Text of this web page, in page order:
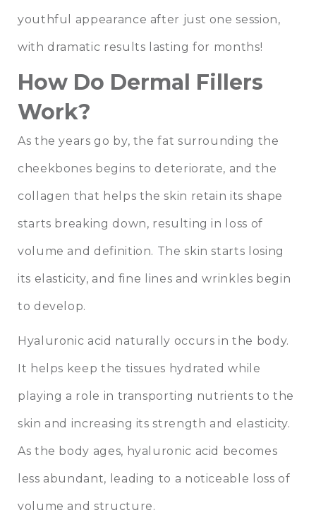
youthful appearance after just one session,
with dramatic results lasting for months!
How Do Dermal Fillers
Work?
As the years go by, the fat surrounding the
cheekbones begins to deteriorate, and the
collagen that helps the skin retain its shape
starts breaking down, resulting in loss of
volume and definition. The skin starts losing
its elasticity, and fine lines and wrinkles begin
to develop.
Hyaluronic acid naturally occurs in the body.
It helps keep the tissues hydrated while
playing a role in transporting nutrients to the
skin and increasing its strength and elasticity.
As the body ages, hyaluronic acid becomes
less abundant, leading to a noticeable loss of
volume and structure.